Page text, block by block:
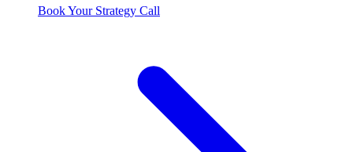
Book Your Strategy Call